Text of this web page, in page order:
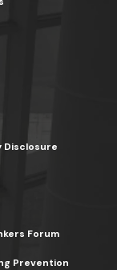
Disclosure
Forum
Prevention